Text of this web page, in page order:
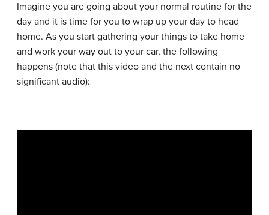
Imagine you are going about your normal routine for the
day and it is time for you to wrap up your day to head
home. As you start gathering your things to take home
and work your way out to your car, the following
happens (note that this video and the next contain no
significant audio):